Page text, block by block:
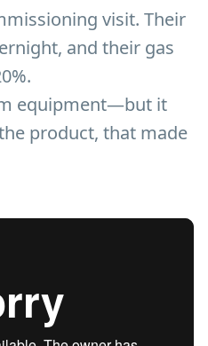
visit. Their
and their gas
equipment—but it
product, that made